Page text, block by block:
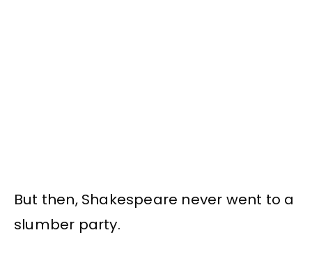
But then, Shakespeare never went to a
slumber party.